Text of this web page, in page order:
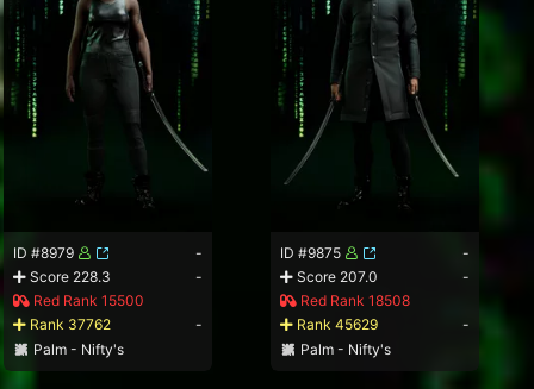
ID #8979
-
Score 228.3
-
Red Rank 15500
Rank 37762
-
Palm - Nifty's
ID #9875
-
Score 207.0
-
Red Rank 18508
Rank 45629
-
Palm - Nifty's